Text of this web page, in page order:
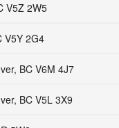
V5Z 2W5
V5Y 2G4
BC V6M 4J7
BC V5L 3X9